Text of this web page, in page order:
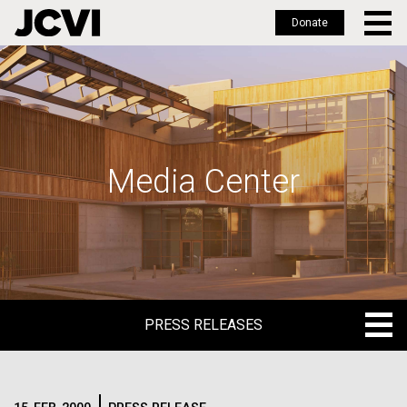
Skip
to
main
Donate
Media Center
PRESS RELEASES